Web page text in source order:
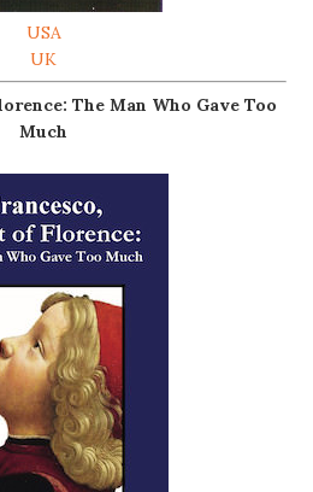
USA
UK
The Man Who Gave Too
Much